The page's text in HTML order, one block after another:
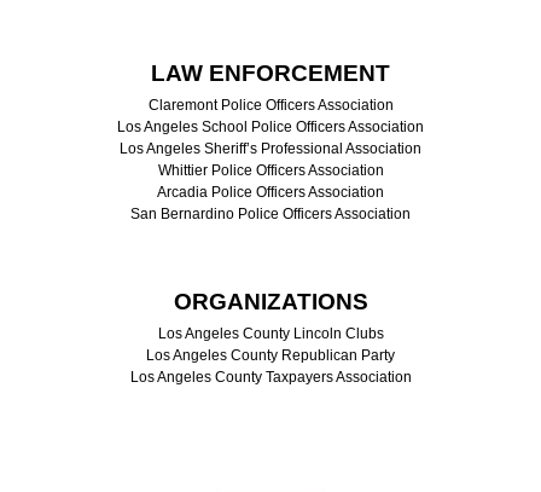
LAW ENFORCEMENT
Claremont Police Officers Association
Los Angeles School Police Officers Association
Los Angeles Sheriff’s Professional Association
Whittier Police Officers Association
Arcadia Police Officers Association
San Bernardino Police Officers Association
ORGANIZATIONS
Los Angeles County Lincoln Clubs
Los Angeles County Republican Party
Los Angeles County Taxpayers Association